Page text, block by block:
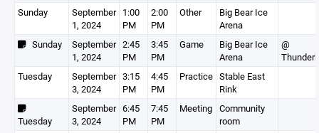
Sunday
September
1, 2024
1:00
PM
2:00
PM
Other
Big Bear Ice
Arena
Sunday
September
1, 2024
2:45
PM
3:45
PM
Game
Big Bear Ice
Arena
@
Tuesday
September
3, 2024
3:15
PM
4:45
PM
Practice Stable East
Rink
Tuesday
September
3, 2024
6:45
PM
7:45
PM
Meeting Community
room